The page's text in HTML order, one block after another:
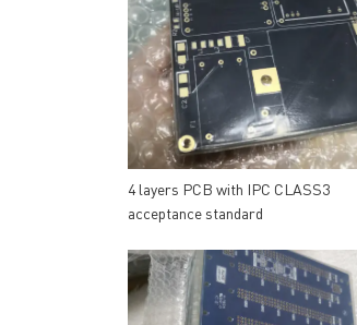
4 layers PCB with IPC CLASS3
acceptance standard